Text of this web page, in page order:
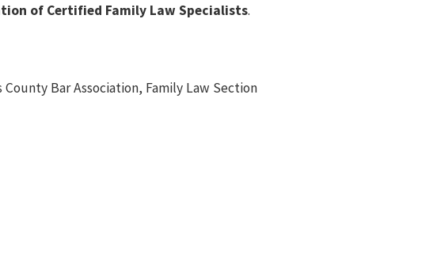
of Certified Family Law Specialists.
Bar Association, Family Law Section